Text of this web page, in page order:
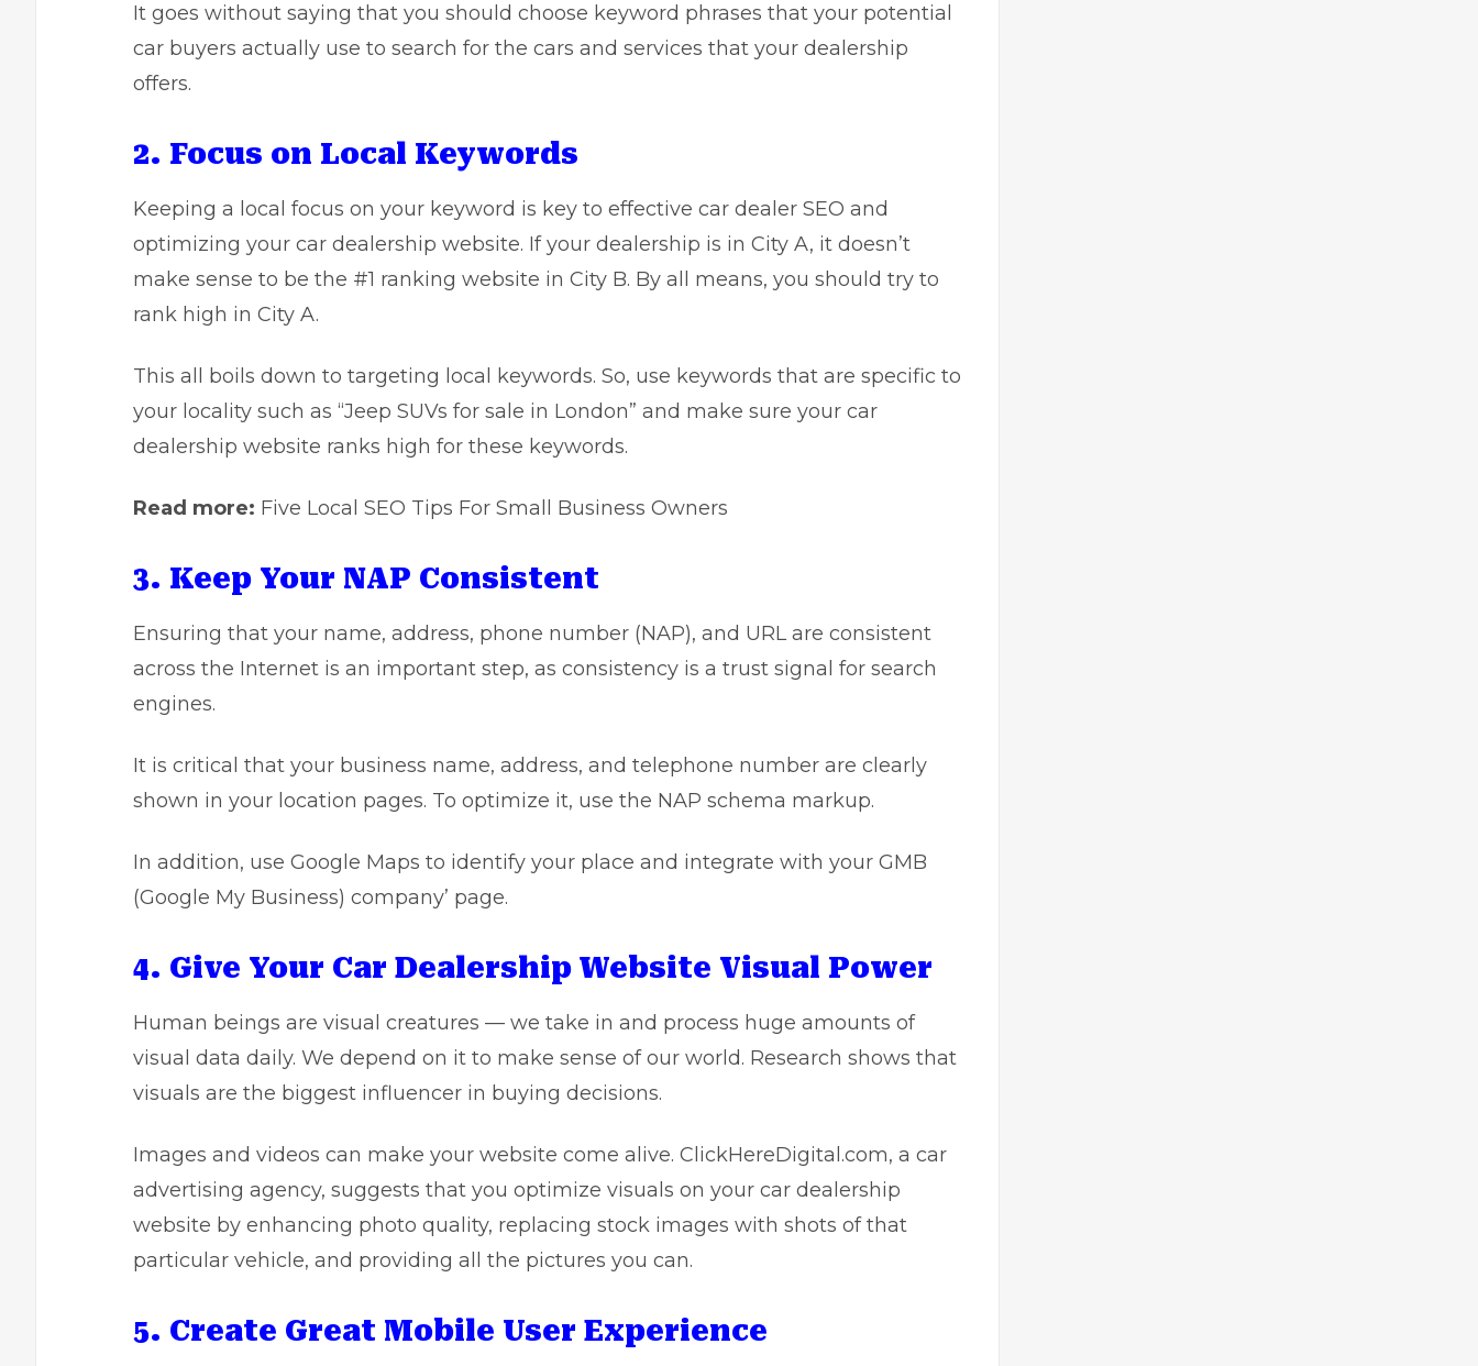
It goes without saying that you should choose keyword phrases that your potential
car buyers actually use to search for the cars and services that your dealership
offers.
2. Focus on Local Keywords
Keeping a local focus on your keyword is key to effective car dealer SEO and
optimizing your car dealership website. If your dealership is in City A, it doesn’t
make sense to be the #1 ranking website in City B. By all means, you should try to
rank high in City A.
This all boils down to targeting local keywords. So, use keywords that are specific to
your locality such as “Jeep SUVs for sale in London” and make sure your car
dealership website ranks high for these keywords.
Read more: Five Local SEO Tips For Small Business Owners
3. Keep Your NAP Consistent
Ensuring that your name, address, phone number (NAP), and URL are consistent
across the Internet is an important step, as consistency is a trust signal for search
engines.
It is critical that your business name, address, and telephone number are clearly
shown in your location pages. To optimize it, use the NAP schema markup.
In addition, use Google Maps to identify your place and integrate with your GMB
(Google My Business) company’ page.
4. Give Your Car Dealership Website Visual Power
Human beings are visual creatures — we take in and process huge amounts of
visual data daily. We depend on it to make sense of our world. Research shows that
visuals are the biggest influencer in buying decisions.
Images and videos can make your website come alive. ClickHereDigital.com, a car
advertising agency, suggests that you optimize visuals on your car dealership
website by enhancing photo quality, replacing stock images with shots of that
particular vehicle, and providing all the pictures you can.
5. Create Great Mobile User Experience